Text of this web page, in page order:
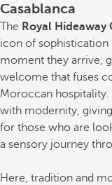
Casablanca
The Royal Hideaway
icon of sophistication
moment they arrive,
welcome that fuses
Moroccan
with modernity,
for those who are
a sensory journey
Here, tradition and